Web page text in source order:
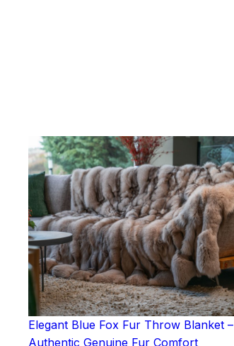
Elegant Blue Fox Fur Throw Blanket –
Authentic Genuine Fur Comfort